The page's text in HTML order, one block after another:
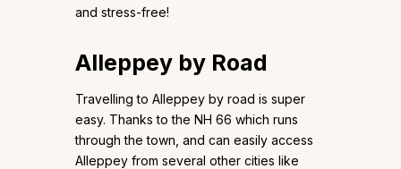
and stress-free!
Alleppey by Road
Travelling to Alleppey by road is super
easy. Thanks to the NH 66 which runs
through the town, and can easily access
Alleppey from several other cities like